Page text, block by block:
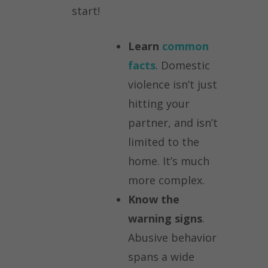
start!
Learn common
facts. Domestic
violence isn’t just
hitting your
partner, and isn’t
limited to the
home. It’s much
more complex.
Know the
warning signs.
Abusive behavior
spans a wide